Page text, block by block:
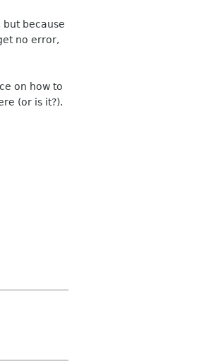
because
no error,
on how to
(or is it?).